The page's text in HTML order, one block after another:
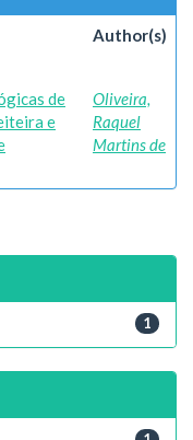
Author(s)
de
e
Oliveira,
Raquel
Martins de
1